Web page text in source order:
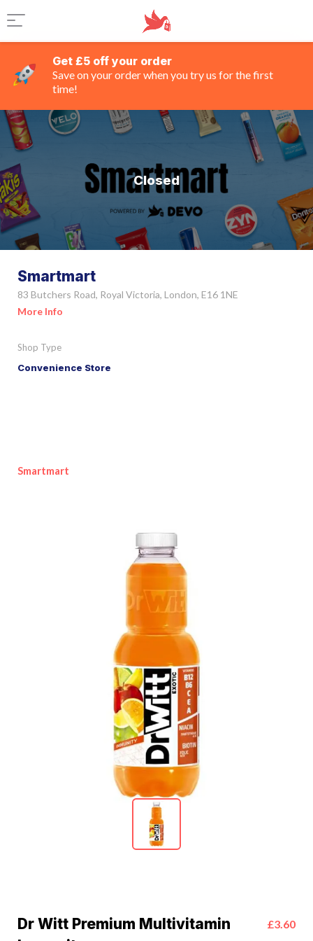
Get £5 off your order
Save on your order when you try us for the first
time!
Closed
Smartmart
83 Butchers Road, Royal Victoria, London, E16 1NE
More Info
Shop Type
Convenience Store
Smartmart
Dr Witt Premium Multivitamin
£3.60